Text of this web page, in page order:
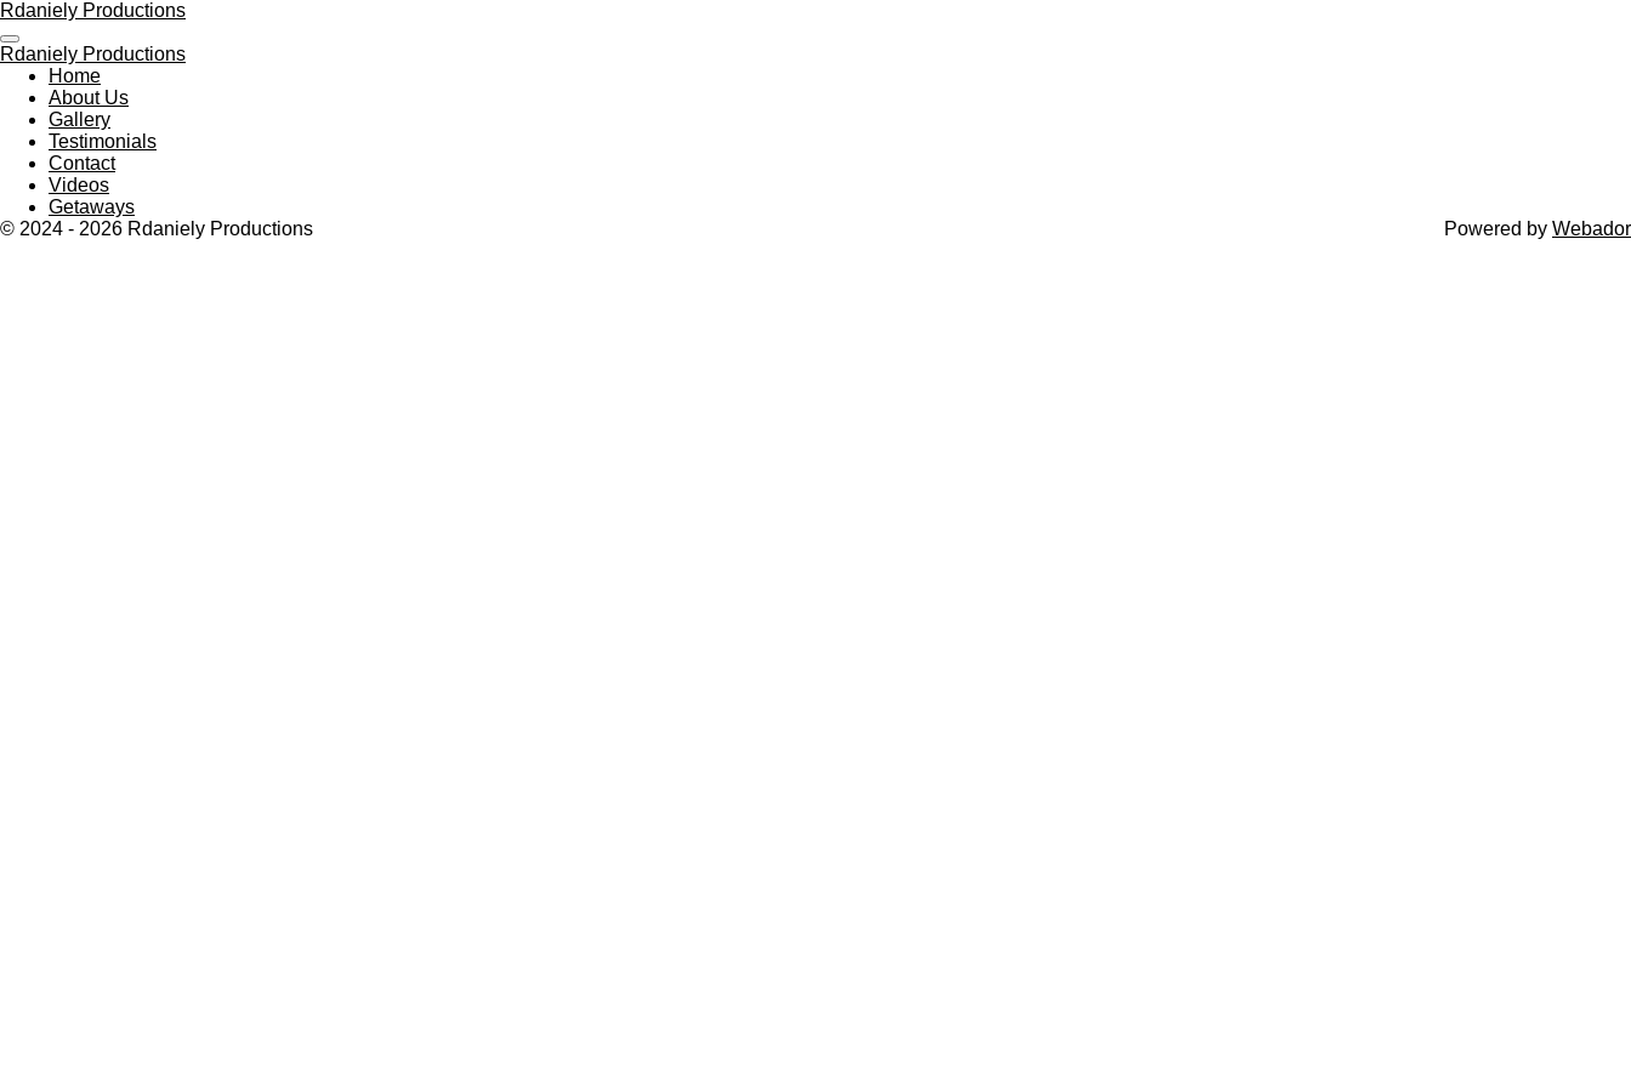
Skip
to
main
content
Rdaniely Productions
Rdaniely Productions
Home
About Us
Gallery
Testimonials
Contact
Videos
Getaways
© 2024 - 2026 Rdaniely Productions
Powered by Webador